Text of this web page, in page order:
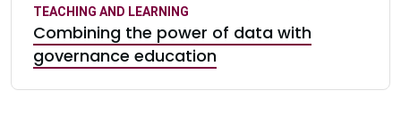
TEACHING AND LEARNING
Combining the power of data with
governance education